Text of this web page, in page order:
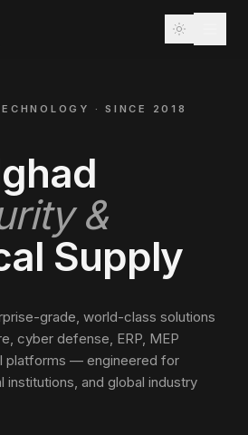
· SINCE 2018
&
Supply
grade, world-class solutions
cyber defense, ERP, MEP
platforms — engineered for
institutions, and global industry